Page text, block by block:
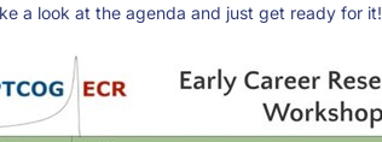
a look at the agenda and just get ready for it!